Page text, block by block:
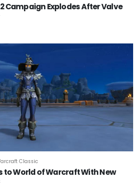
Campaign Explodes After Valve
Classic
to World of Warcraft With New